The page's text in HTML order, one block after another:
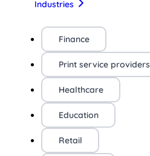
Industries
Finance
Print service providers
Healthcare
Education
Retail